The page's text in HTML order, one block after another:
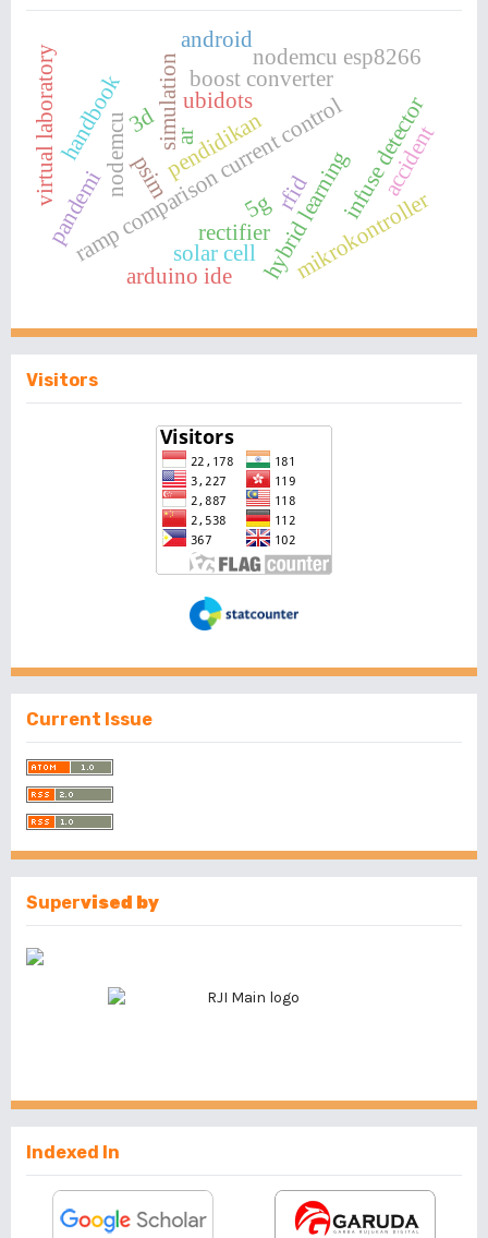
simulation
ramp comparison current control
psim
boost converter
rectifier
pendidikan
pandemi hybrid learning
mikrokontroller
nodemcu
handbook
virtual laboratory 5g
solar cell
ubidots
ar
nodemcu esp8266
infuse detector
arduino ide
rfid
3d
android
accident
Visitors
Current Issue
Supervised by
Indexed In